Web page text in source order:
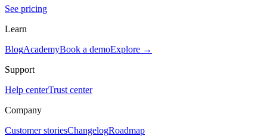
See pricing
Learn
BlogAcademyBook a demoExplore →
Support
Help centerTrust center
Company
Customer storiesChangelogRoadmap